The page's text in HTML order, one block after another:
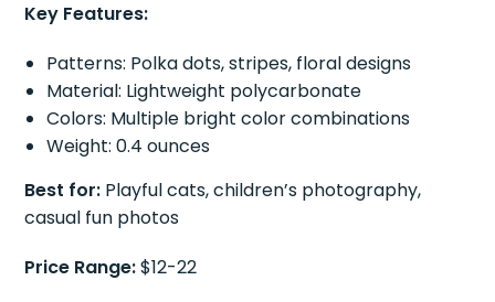
Key Features:
Patterns: Polka dots, stripes, floral designs
Material: Lightweight polycarbonate
Colors: Multiple bright color combinations
Weight: 0.4 ounces
Best for: Playful cats, children’s photography,
casual fun photos
Price Range:$12-22